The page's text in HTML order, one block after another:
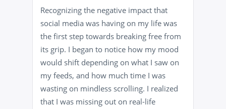
Recognizing the negative impact that
social media was having on my life was
the first step towards breaking free from
its grip. I began to notice how my mood
would shift depending on what I saw on
my feeds, and how much time I was
wasting on mindless scrolling. I realized
that I was missing out on real-life